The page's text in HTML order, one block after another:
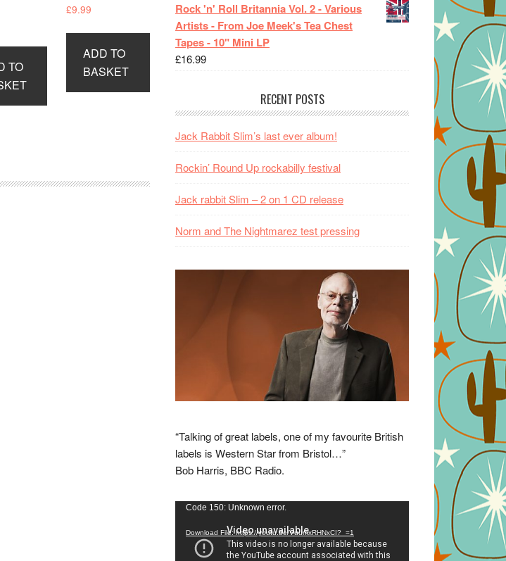
TO
£9.99
ADD TO
BASKET
Rock 'n' Roll Britannia Vol. 2 - Various
Artists - From Joe Meek's Tea Chest
Tapes - 10" Mini LP
£16.99
RECENT POSTS
Jack Rabbit Slim’s last ever album!
Rockin’ Round Up rockabilly festival
Jack rabbit Slim – 2 on 1 CD release
Norm and The Nightmarez test pressing
“Talking of great labels, one of my favourite British
labels is Western Star from Bristol…”
Bob Harris, BBC Radio.
Video
Code 150: Unknown error.
Download File: https://youtu.be/VuumxRHNxCI?_=1